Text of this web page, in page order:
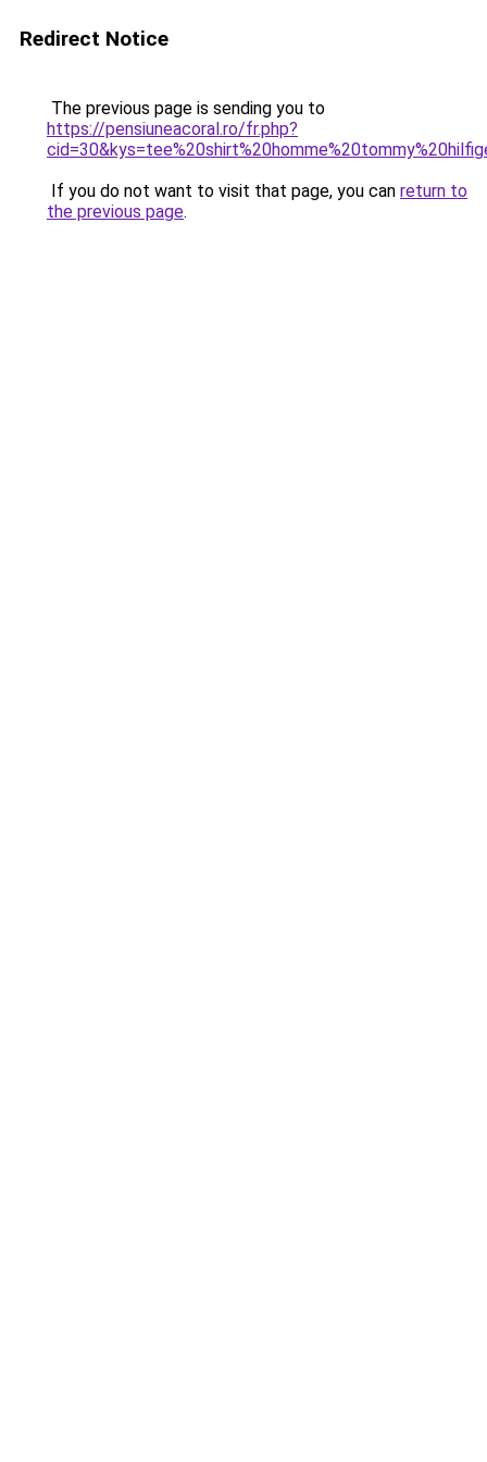
Redirect Notice
The previous page is sending you to
https://pensiuneacoral.ro/fr.php?
If you do not want to visit that page, you can return to
the previous page.